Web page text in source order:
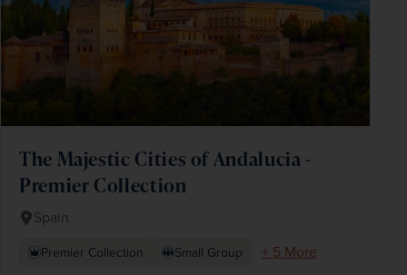
The Majestic Cities of Andalucia -
Premier Collection
Spain
Premier Collection Small Group
+ 5 More